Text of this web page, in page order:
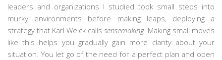
leaders and organizations I studied took small steps into
murky environments before making leaps, deploying a
strategy that Karl Weick calls sensemaking. Making small moves
like this helps you gradually gain more clarity about your
situation. You let go of the need for a perfect plan and open